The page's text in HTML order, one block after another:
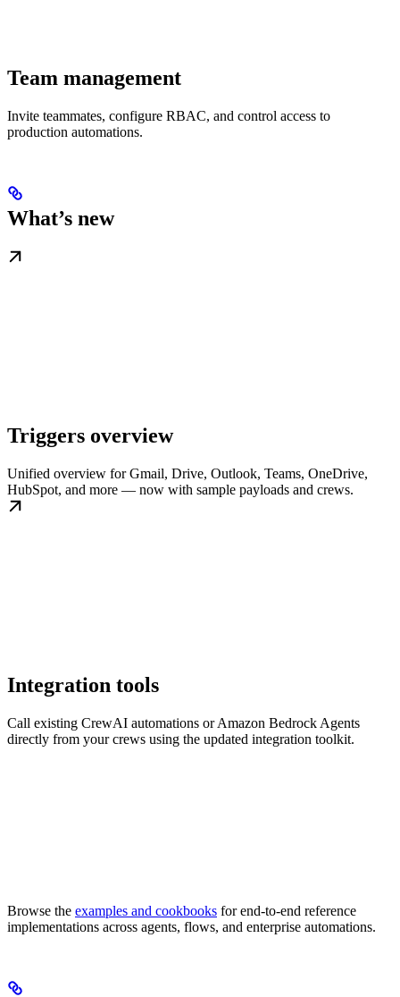
Team management
Invite teammates, configure RBAC, and control access to
production automations.
What’s new
Triggers overview
Unified overview for Gmail, Drive, Outlook, Teams, OneDrive,
HubSpot, and more — now with sample payloads and crews.
Integration tools
Call existing CrewAI automations or Amazon Bedrock Agents
directly from your crews using the updated integration toolkit.
Browse the examples and cookbooks for end-to-end reference
implementations across agents, flows, and enterprise automations.